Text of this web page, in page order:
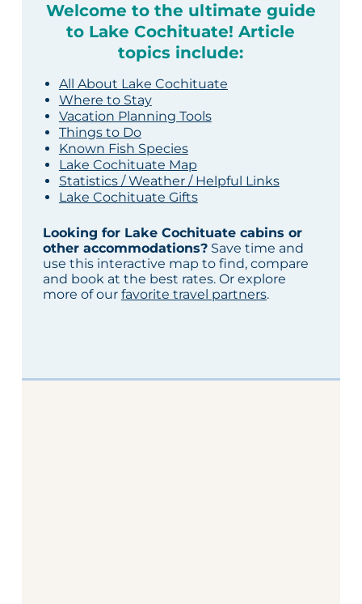
Welcome to the ultimate guide
to Lake Cochituate! Article
topics include:
All About Lake Cochituate
Where to Stay
Vacation Planning Tools
Things to Do
Known Fish Species
Lake Cochituate Map
Statistics / Weather / Helpful Links
Lake Cochituate Gifts
Looking for Lake Cochituate cabins or
other accommodations?Save time and
use this interactive map to find, compare
and book at the best rates. Or explore
more of our favorite travel partners.